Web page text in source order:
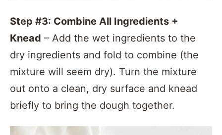
Step #3: Combine All Ingredients +
Knead – Add the wet ingredients to the
dry ingredients and fold to combine (the
mixture will seem dry). Turn the mixture
out onto a clean, dry surface and knead
briefly to bring the dough together.